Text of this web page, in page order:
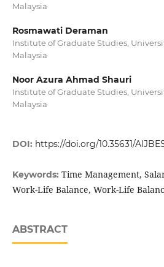
Malaysia
Rosmawati Deraman
Institute of Graduate Studies,
Malaysia
Noor Azura Ahmad Shauri
Institute of Graduate Studies,
Malaysia
DOI: https://doi.org/10.35631/
Keywords: Time Management,
Work-Life Balance, Work-Life
ABSTRACT